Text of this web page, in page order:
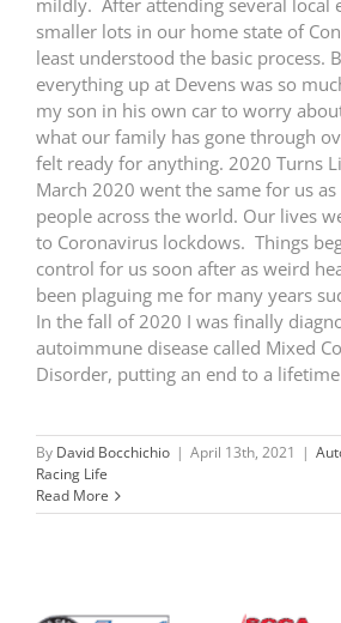
mildly. After attending several local
smaller lots in our home state of
least understood the basic process.
everything up at Devens was so
my son in his own car to worry
what our family has gone through
felt ready for anything. 2020 Turns
March 2020 went the same for us
people across the world. Our lives
to Coronavirus lockdows. Things
control for us soon after as weird
been plaguing me for many years
In the fall of 2020 I was finally
autoimmune disease called Mixed
Disorder, putting an end to a
By David Bocchichio | April 13th, 2021 |
Racing Life
Read More